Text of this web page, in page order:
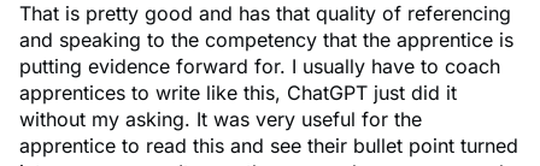
That is pretty good and has that quality of referencing
and speaking to the competency that the apprentice is
putting evidence forward for. I usually have to coach
apprentices to write like this, ChatGPT just did it
without my asking. It was very useful for the
apprentice to read this and see their bullet point turned